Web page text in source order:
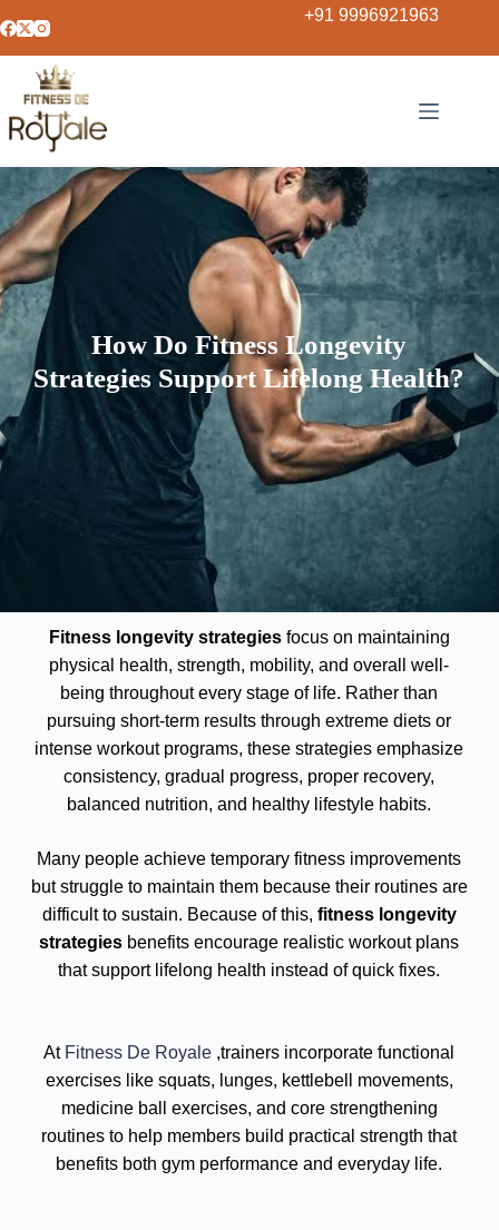
+91 9996921963
How Do Fitness Longevity
Strategies Support Lifelong Health?
Fitness longevity strategiesfocus on maintaining
physical health, strength, mobility, and overall well-
being throughout every stage of life. Rather than
pursuing short-term results through extreme diets or
intense workout programs, these strategies emphasize
consistency, gradual progress, proper recovery,
balanced nutrition, and healthy lifestyle habits.
Many people achieve temporary fitness improvements
but struggle to maintain them because their routines are
difficult to sustain. Because of this, fitness longevity
strategies benefits encourage realistic workout plans
that support lifelong health instead of quick fixes.
At Fitness De Royale ,trainers incorporate functional
exercises like squats, lunges, kettlebell movements,
medicine ball exercises, and core strengthening
routines to help members build practical strength that
benefits both gym performance and everyday life.